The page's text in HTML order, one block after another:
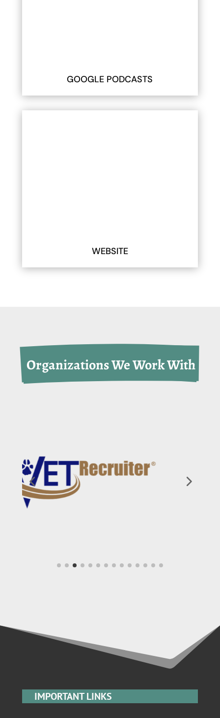
GOOGLE PODCASTS
WEBSITE
Organizations We Work With
IMPORTANT LINKS